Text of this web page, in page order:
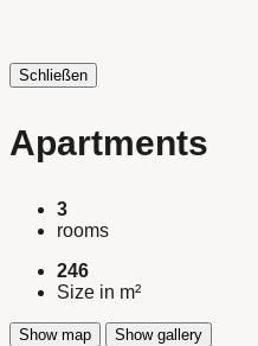
Schließen
Apartments
3
rooms
246
Size in m²
Show map Show gallery